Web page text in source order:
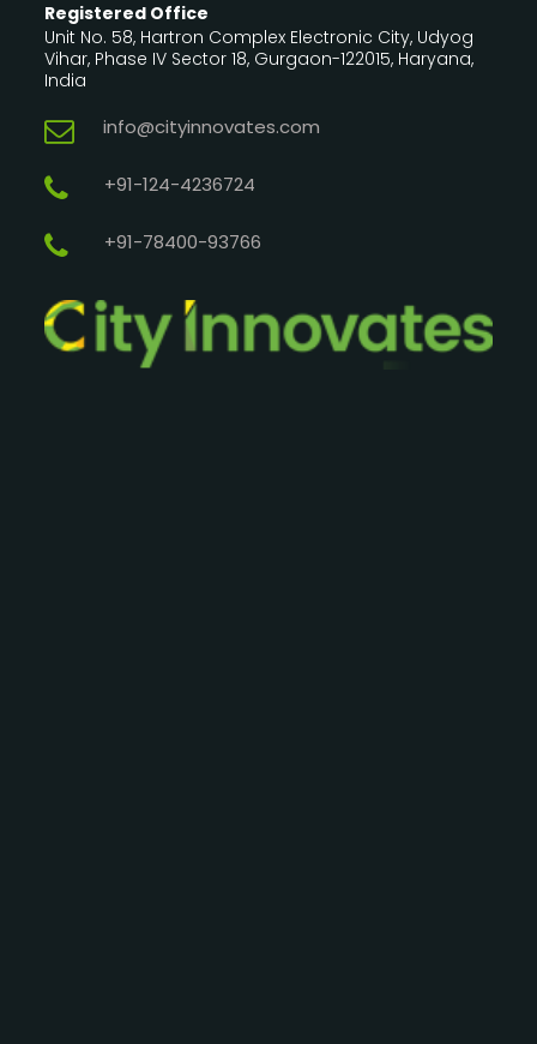
Registered Office
Unit No. 58, Hartron Complex Electronic City, Udyog
Vihar, Phase IV Sector 18, Gurgaon-122015, Haryana,
India
info@cityinnovates.com
+91-124-4236724
+91-78400-93766